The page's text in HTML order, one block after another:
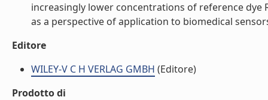
increasingly lower concentrations of reference dye
as a perspective of application to biomedical
Editore
WILEY-V C H VERLAG GMBH (Editore)
Prodotto di